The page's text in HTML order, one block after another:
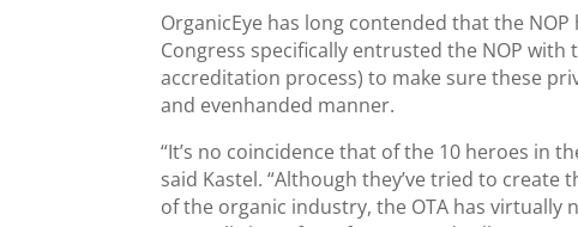
OrganicEye has long contended that the
Congress specifically entrusted the NOP
accreditation process) to make sure these
and evenhanded manner.
“It’s no coincidence that of the 10 heroes in
said Kastel. “Although they’ve tried to
of the organic industry, the OTA has